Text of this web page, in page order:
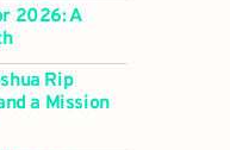
2026: A
Rip
a Mission